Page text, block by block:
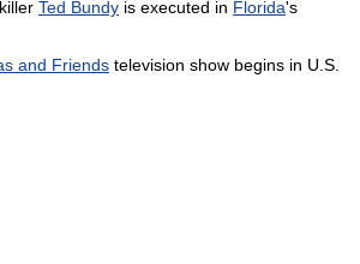
Ted Bundy is executed in Florida's
and Friends television show begins in U.S.